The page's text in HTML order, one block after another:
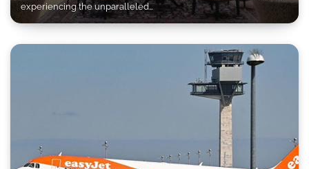
experiencing the unparalleled…